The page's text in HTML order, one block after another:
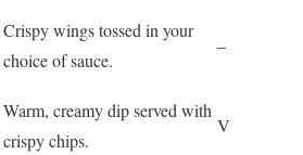
Crispy wings tossed in your
choice of sauce.
–
Warm, creamy dip served with
crispy chips.
V